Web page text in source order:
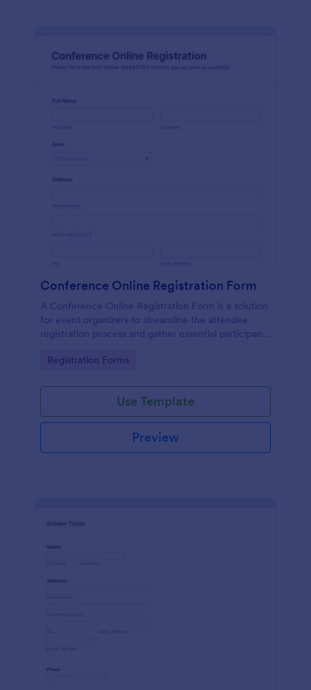
Conference Online Registration Form
A Conference Online Registration Form is a solution
for event organizers to streamline the attendee
registration process and gather essential participant
Go to Category:
Registration Forms
Use Template
Preview